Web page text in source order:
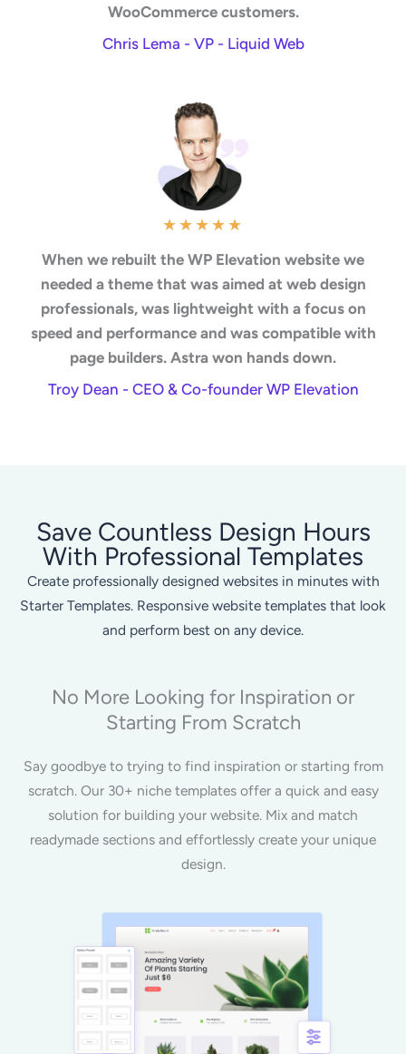
WooCommerce customers.
Chris Lema - VP - Liquid Web
★★★★★
When we rebuilt the WP Elevation website we
needed a theme that was aimed at web design
professionals, was lightweight with a focus on
speed and performance and was compatible with
page builders. Astra won hands down.
Troy Dean - CEO & Co-founder WP Elevation
Save Countless Design Hours
With Professional Templates
Create professionally designed websites in minutes with
Starter Templates. Responsive website templates that look
and perform best on any device.
No More Looking for Inspiration or
Starting From Scratch
Say goodbye to trying to find inspiration or starting from
scratch. Our 30+ niche templates offer a quick and easy
solution for building your website. Mix and match
readymade sections and effortlessly create your unique
design.